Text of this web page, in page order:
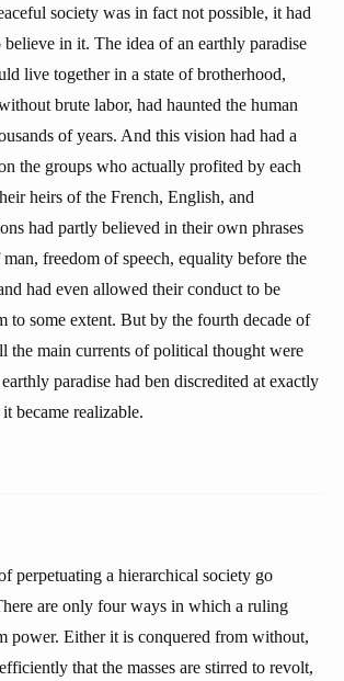
society was in fact not possible, it had
in it. The idea of an earthly paradise
live together in a state of brotherhood,
brute labor, had haunted the human
of years. And this vision had had a
the groups who actually profited by each
heirs of the French, English, and
had partly believed in their own phrases
freedom of speech, equality before the
had even allowed their conduct to be
to some extent. But by the fourth decade of
the main currents of political thought were
paradise had ben discredited at exactly
became realizable.
perpetuating a hierarchical society go
are only four ways in which a ruling
power. Either it is conquered from without,
that the masses are stirred to revolt,